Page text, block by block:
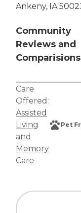
Ankeny, IA
Community
Reviews and
Comparisions
Care
Offered:
Assisted
Living
and
Memory
Care
Pet